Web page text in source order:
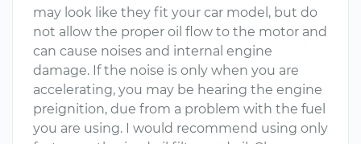
may look like they fit your car model, but do
not allow the proper oil flow to the motor and
can cause noises and internal engine
damage. If the noise is only when you are
accelerating, you may be hearing the engine
preignition, due from a problem with the fuel
you are using. I would recommend using only